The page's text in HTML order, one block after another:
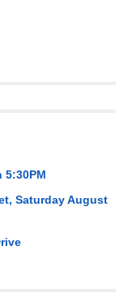
5:30PM
Saturday August